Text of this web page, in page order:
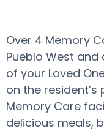
Over 4 Memory
Pueblo West
of your Loved
on the resident’s
Memory Care
delicious meals,